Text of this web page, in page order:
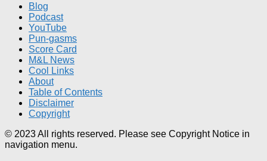
Blog
Podcast
YouTube
Pun-gasms
Score Card
M&L News
Cool Links
About
Table of Contents
Disclaimer
Copyright
© 2023 All rights reserved. Please see Copyright Notice in
navigation menu.